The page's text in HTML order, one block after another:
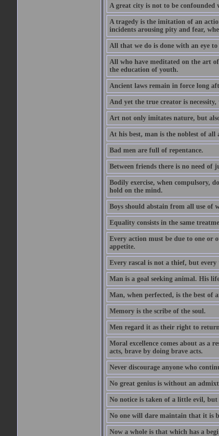
A great city is not to be confounded
A tragedy is the imitation of an
incidents arousing pity and fear,
All that we do is done with an eye to
All who have meditated on the art
the education of youth.
Ancient laws remain in force long
And yet the true creator is
Art not only imitates nature, but
At his best, man is the noblest of all
Bad men are full of repentance.
Between friends there is no need of
Bodily exercise, when compulsory,
hold on the mind.
Boys should abstain from all use
Equality consists in the same
Every action must be due to one or
appetite.
Every rascal is not a thief, but every
Man is a goal seeking animal. His
Man, when perfected, is the best of
Memory is the scribe of the soul.
Men regard it as their right to
Moral excellence comes about as a
acts, brave by doing brave acts.
Never discourage anyone who
No great genius is without an
No notice is taken of a little evil, but
No one will dare maintain that it is
Now a whole is that which has a